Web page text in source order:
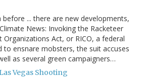
before ... there are new developments,
News: Invoking the Racketeer
Organizations Act, or RICO, a federal
to ensnare mobsters, the suit accuses
as several green campaigners…
Vegas Shooting